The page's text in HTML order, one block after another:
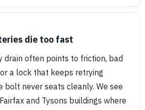
die too fast
drain often points to friction, bad
a lock that keeps retrying
bolt never seats cleanly. We see
and Tysons buildings where